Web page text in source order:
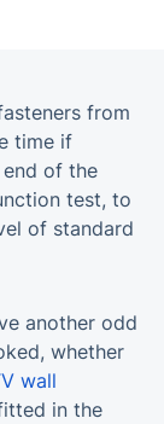
from
time if
end of the
test, to
of standard
another odd
whether
wall
in the